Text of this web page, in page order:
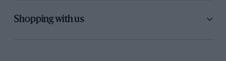
Shopping with us